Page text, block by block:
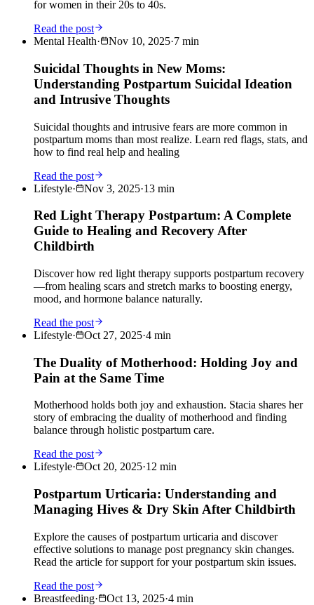
for women in their 20s to 40s.
Read the post
Mental Health· Nov 10, 2025·7 min
Suicidal Thoughts in New Moms:
Understanding Postpartum Suicidal Ideation
and Intrusive Thoughts
Suicidal thoughts and intrusive fears are more common in
postpartum moms than most realize. Learn red flags, stats, and
how to find real help and healing
Read the post
Lifestyle· Nov 3, 2025·13 min
Red Light Therapy Postpartum: A Complete
Guide to Healing and Recovery After
Childbirth
Discover how red light therapy supports postpartum recovery
—from healing scars and stretch marks to boosting energy,
mood, and hormone balance naturally.
Read the post
Lifestyle· Oct 27, 2025·4 min
The Duality of Motherhood: Holding Joy and
Pain at the Same Time
Motherhood holds both joy and exhaustion. Stacia shares her
story of embracing the duality of motherhood and finding
balance through holistic postpartum care.
Read the post
Lifestyle· Oct 20, 2025·12 min
Postpartum Urticaria: Understanding and
Managing Hives & Dry Skin After Childbirth
Explore the causes of postpartum urticaria and discover
effective solutions to manage post pregnancy skin changes.
Read the article for support for your postpartum skin issues.
Read the post
Breastfeeding· Oct 13, 2025·4 min